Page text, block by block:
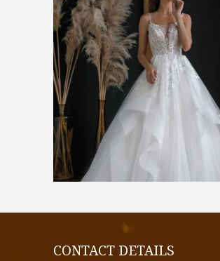
€ 1.400,00
SELECT OPTIONS
CONTACT DETAILS